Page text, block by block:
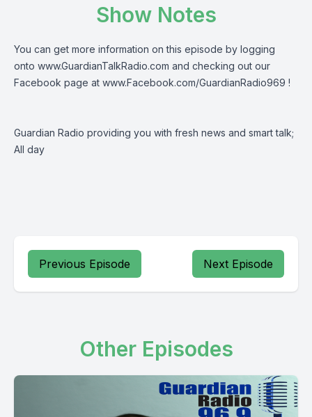
Show Notes
You can get more information on this episode by logging
onto www.GuardianTalkRadio.com and checking out our
Facebook page at www.Facebook.com/GuardianRadio969 !
Guardian Radio providing you with fresh news and smart talk;
All day
Previous Episode Next Episode
Other Episodes